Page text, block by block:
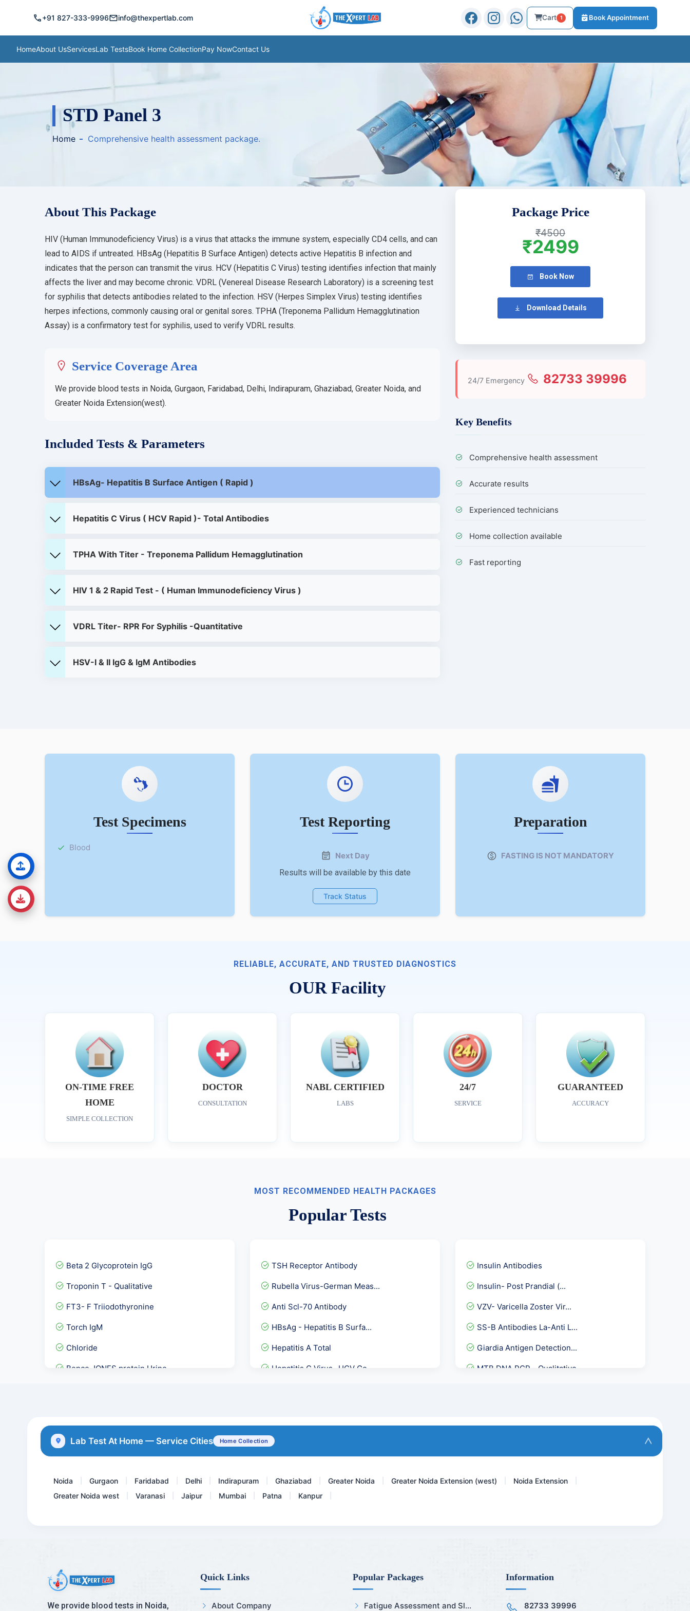
call+91 827-333-9996mailinfo@thexpertlab.com Cart 1 Book Appointment
HomeAbout UsServicesLab TestsBook Home CollectionPay NowContact Us
STD Panel 3
Home Comprehensive health assessment package.
About This Package
HIV (Human Immunodeficiency Virus) is a virus that attacks the immune system, especially CD4 cells, and can
lead to AIDS if untreated. HBsAg (Hepatitis B Surface Antigen) detects active Hepatitis B infection and
indicates that the person can transmit the virus. HCV (Hepatitis C Virus) testing identifies infection that mainly
affects the liver and may become chronic. VDRL (Venereal Disease Research Laboratory) is a screening test
for syphilis that detects antibodies related to the infection. HSV (Herpes Simplex Virus) testing identifies
herpes infections, commonly causing oral or genital sores. TPHA (Treponema Pallidum Hemagglutination
Assay) is a confirmatory test for syphilis, used to verify VDRL results.
Service Coverage Area
We provide blood tests in Noida, Gurgaon, Faridabad, Delhi, Indirapuram, Ghaziabad, Greater Noida, and
Greater Noida Extension(west).
Included Tests & Parameters
HBsAg- Hepatitis B Surface Antigen ( Rapid )
Hepatitis C Virus ( HCV Rapid )- Total Antibodies
TPHA With Titer - Treponema Pallidum Hemagglutination
HIV 1 & 2 Rapid Test - ( Human Immunodeficiency Virus )
VDRL Titer- RPR For Syphilis -Quantitative
HSV-I & II IgG & IgM Antibodies
Package Price
₹4500
₹2499
Book Now
Download Details
24/7 Emergency 82733 39996
Key Benefits
Comprehensive health assessment
Accurate results
Experienced technicians
Home collection available
Fast reporting
Test Specimens
Blood
Test Reporting
Next Day
Results will be available by this date
Track Status
Preparation
FASTING IS NOT MANDATORY
RELIABLE, ACCURATE, AND TRUSTED DIAGNOSTICS
OUR Facility
ON-TIME FREE
HOME
SIMPLE COLLECTION
DOCTOR
CONSULTATION
NABL CERTIFIED
LABS
24/7
SERVICE
GUARANTEED
ACCURACY
MOST RECOMMENDED HEALTH PACKAGES
Popular Tests
Beta 2 Glycoprotein IgG
Troponin T - Qualitative
FT3- F Triiodothyronine
Torch IgM
Chloride
Bence JONES protein Urine...
TSH Receptor Antibody
Rubella Virus-German Meas...
Anti Scl-70 Antibody
HBsAg - Hepatitis B Surfa...
Hepatitis A Total
Hepatitis C Virus- HCV Ge...
Insulin Antibodies
Insulin- Post Prandial (...
VZV- Varicella Zoster Vir...
SS-B Antibodies La-Anti L...
Giardia Antigen Detection...
MTB DNA PCR - Qualitative
Lab Test At Home — Service Cities Home Collection
Noida Gurgaon Faridabad Delhi Indirapuram Ghaziabad Greater Noida Greater Noida Extension (west) Noida Extension
Greater Noida west Varanasi Jaipur Mumbai Patna Kanpur
We provide blood tests in Noida,
Quick Links
About Company
Popular Packages
Fatigue Assessment and Sl...
Information
82733 39996